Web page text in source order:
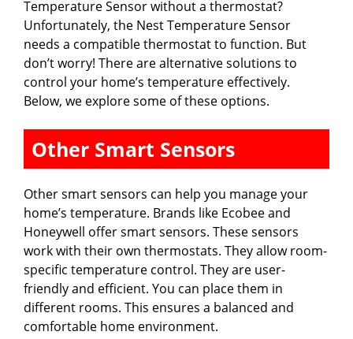
i
d
e
o
Temperature Sensor without a thermostat?
Unfortunately, the Nest Temperature Sensor
needs a compatible thermostat to function. But
don’t worry! There are alternative solutions to
control your home’s temperature effectively.
Below, we explore some of these options.
Other Smart Sensors
Other smart sensors can help you manage your
home’s temperature. Brands like Ecobee and
Honeywell offer smart sensors. These sensors
work with their own thermostats. They allow room-
specific temperature control. They are user-
friendly and efficient. You can place them in
different rooms. This ensures a balanced and
comfortable home environment.